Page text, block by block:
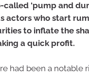
called ‘pump and
actors who start
to inflate the
a quick profit.
had been a notable